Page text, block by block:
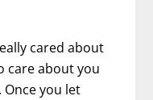
cared about
care about you
you let